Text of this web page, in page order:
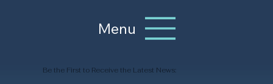
Menu
Be the First to Receive the Latest News: